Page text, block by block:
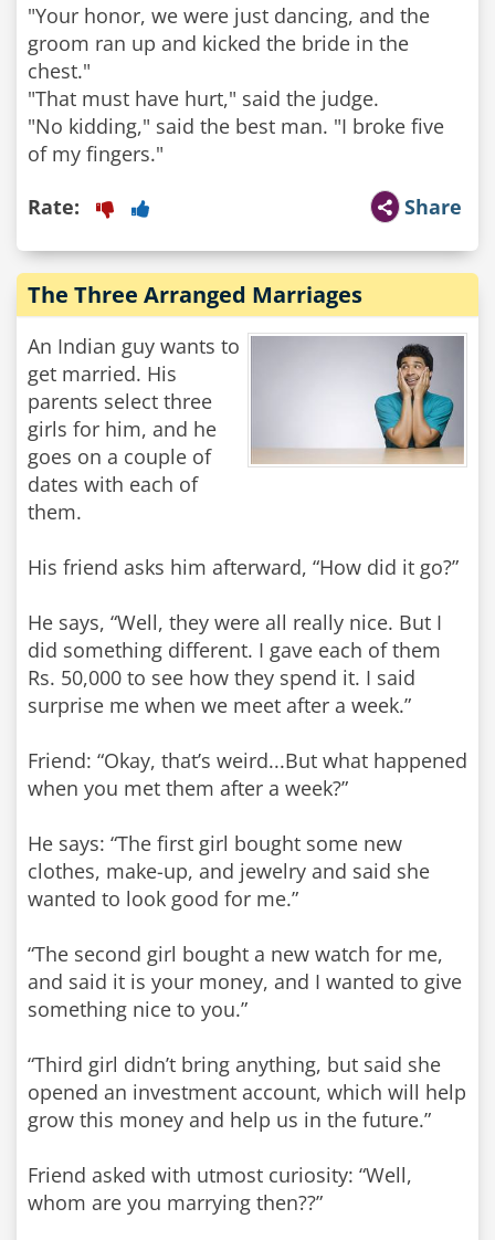
"Your honor, we were just dancing, and the
groom ran up and kicked the bride in the
chest."
"That must have hurt," said the judge.
"No kidding," said the best man. "I broke five
Share
Rate:
The Three Arranged Marriages
An Indian guy wants to
get married. His
parents select three
girls for him, and he
goes on a couple of
dates with each of
them.
His friend asks him afterward, “How did it go?”
He says, “Well, they were all really nice. But I
did something different. I gave each of them
Rs. 50,000 to see how they spend it. I said
surprise me when we meet after a week.”
Friend: “Okay, that’s weird...But what happened
when you met them after a week?”
He says: “The first girl bought some new
clothes, make-up, and jewelry and said she
wanted to look good for me.”
“The second girl bought a new watch for me,
and said it is your money, and I wanted to give
something nice to you.”
“Third girl didn’t bring anything, but said she
opened an investment account, which will help
grow this money and help us in the future.”
Friend asked with utmost curiosity: “Well,
whom are you marrying then??”